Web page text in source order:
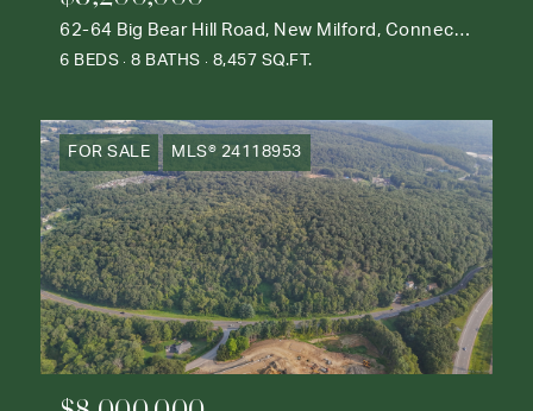
62-64 Big Bear Hill Road, New Milford, Connecticut 06776
6 BEDS 8 BATHS 8,457 SQ.FT.
FOR SALE MLS® 24118953